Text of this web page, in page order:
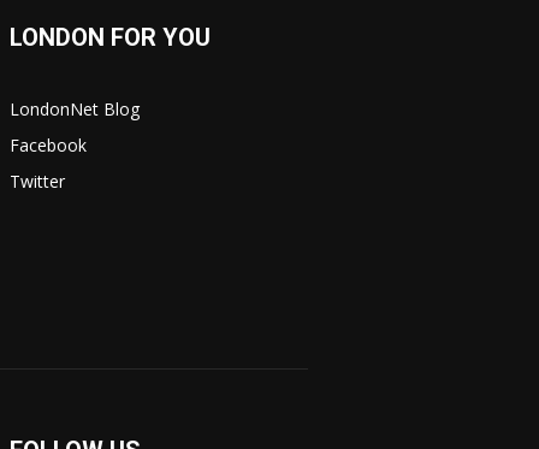
LONDON FOR YOU
LondonNet Blog
Facebook
Twitter